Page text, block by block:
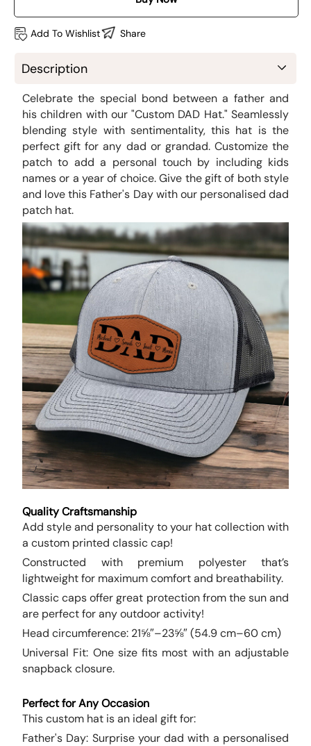
Add To Wishlist Share
Description
Celebrate the special bond between a father and
his children with our "Custom DAD Hat." Seamlessly
blending style with sentimentality, this hat is the
perfect gift for any dad or grandad. Customize the
patch to add a personal touch by including kids
names or a year of choice. Give the gift of both style
and love this Father's Day with our personalised dad
patch hat.
Quality Craftsmanship
Add style and personality to your hat collection with
a custom printed classic cap!
Constructed with premium polyester that’s
lightweight for maximum comfort and breathability.
Classic caps offer great protection from the sun and
are perfect for any outdoor activity!
Head circumference: 21⅝″–23⅝″ (54.9 cm–60 cm)
Universal Fit: One size fits most with an adjustable
snapback closure.
Perfect for Any Occasion
This custom hat is an ideal gift for:
Father's Day: Surprise your dad with a personalised